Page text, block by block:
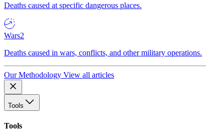
Deaths caused at specific dangerous places.
Wars2
Deaths caused in wars, conflicts, and other military operations.
Our Methodology View all articles
Tools
Tools